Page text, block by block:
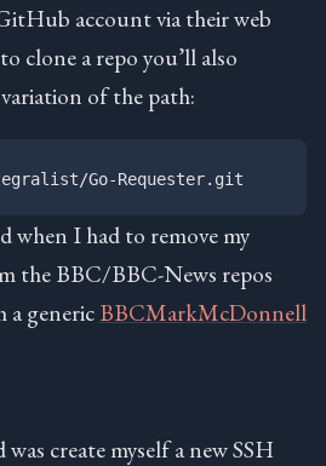
account via their web
clone a repo you’ll also
of the path:
when I had to remove my
the BBC/BBC-News repos
a genericBBCMarkMcDonnell
create myself a new SSH